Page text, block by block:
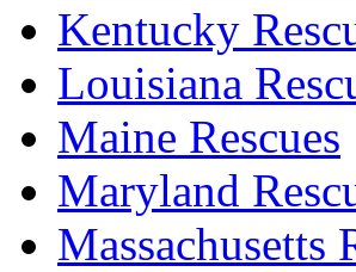
Kentucky
Louisiana
Maine Rescues
Maryland
Massachusetts